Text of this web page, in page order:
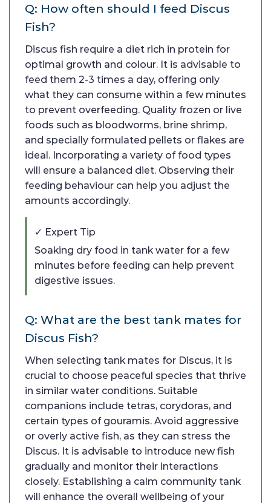
Q: How often should I feed Discus
Fish?
Discus fish require a diet rich in protein for
optimal growth and colour. It is advisable to
feed them 2-3 times a day, offering only
what they can consume within a few minutes
to prevent overfeeding. Quality frozen or live
foods such as bloodworms, brine shrimp,
and specially formulated pellets or flakes are
ideal. Incorporating a variety of food types
will ensure a balanced diet. Observing their
feeding behaviour can help you adjust the
amounts accordingly.
✓ Expert Tip
Soaking dry food in tank water for a few
minutes before feeding can help prevent
digestive issues.
Q: What are the best tank mates for
Discus Fish?
When selecting tank mates for Discus, it is
crucial to choose peaceful species that thrive
in similar water conditions. Suitable
companions include tetras, corydoras, and
certain types of gouramis. Avoid aggressive
or overly active fish, as they can stress the
Discus. It is advisable to introduce new fish
gradually and monitor their interactions
closely. Establishing a calm community tank
will enhance the overall wellbeing of your